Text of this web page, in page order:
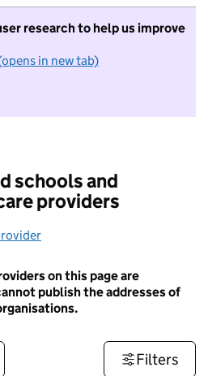
research to help us improve
in new tab)
I do not want to take part in
schools and
providers
on this page are
publish the addresses of
Filters